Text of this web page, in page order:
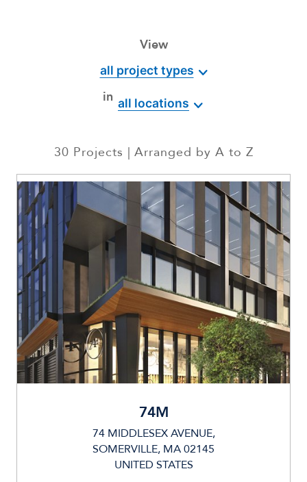
View
all project types
in all locations
30 Projects Arranged by A to Z
74M
74 MIDDLESEX AVENUE,
SOMERVILLE, MA 02145
UNITED STATES